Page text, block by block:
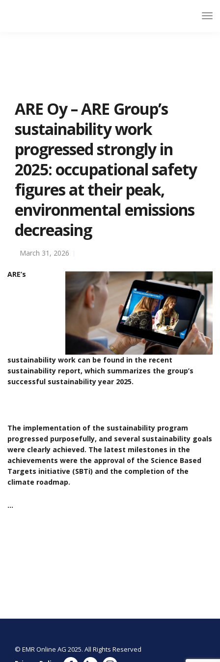
ARE Oy – ARE Group’s
sustainability work
progressed strongly in
2025: occupational safety
figures at their peak,
environmental emissions
decreasing
March 31, 2026
ARE’s
sustainability work can be found in the recent
sustainability report, which summarizes the group’s
successful sustainability year 2025.
The implementation of the sustainability program
progressed purposefully, and several sustainability goals
were clearly achieved. The latest milestones in the
achievements were the approval of the Science Based
Targets initiative (SBTi) and the completion of the
climate roadmap.
…
© EMR Online AG 2025. All Rights Reserved